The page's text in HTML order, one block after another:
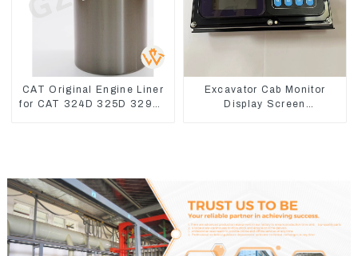
CAT Original Engine Liner
for CAT 324D 325D 329DL
Excavator Cab Monitor
Display Screen